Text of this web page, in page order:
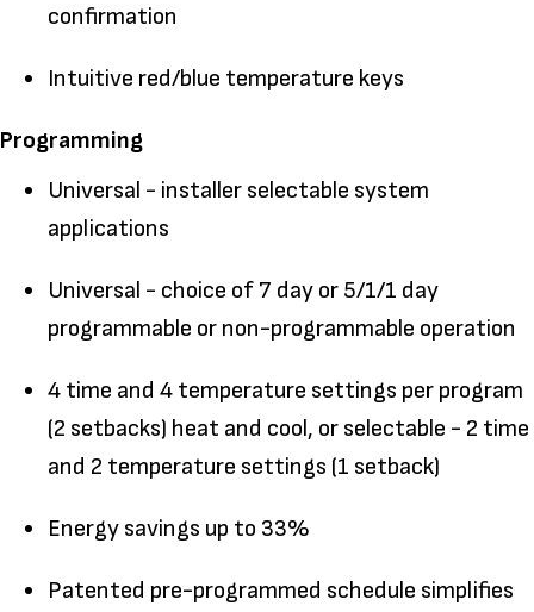
confirmation
Intuitive red/blue temperature keys
Programming
Universal - installer selectable system
applications
Universal - choice of 7 day or 5/1/1 day
programmable or non-programmable operation
4 time and 4 temperature settings per program
(2 setbacks) heat and cool, or selectable - 2 time
and 2 temperature settings (1 setback)
Energy savings up to 33%
Patented pre-programmed schedule simplifies